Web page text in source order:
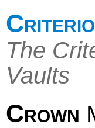
The
Vaults
Crown